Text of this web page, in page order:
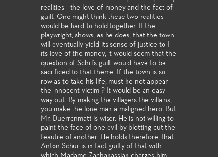
realities - the love of money and the fact of
guilt. One might think these two realities
would be hard to hold together. If the
playwright, shows, as he does, that the town
will eventually yield its sense of justice to I
its love of the money, it would seem that the
question of Schill's guilt would have to be
sacrificed to that theme. If the town is so
row as to take his life, must he not appear
the innocent victim ? It would be an easy
way out. By making the villagers the villains,
you make the lone man a maligned hero. But
Mr. Duerrenmatt is wiser. He is not willing to
paint the face of one evil by blotting cut the
feautre of another. He holds therefore, that
Anton Schur is in fact guilty of that with